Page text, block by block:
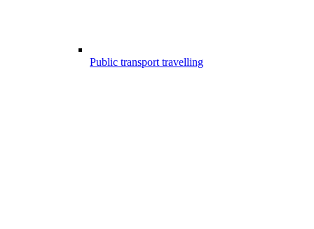
Public transport travelling